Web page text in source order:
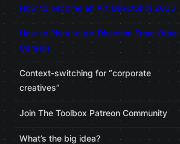
How to become an Art Director in 2025
How to Pivot to Art Direction From Other
Careers
Context-switching for “corporate
creatives”
Join The Toolbox Patreon Community
What’s the big idea?